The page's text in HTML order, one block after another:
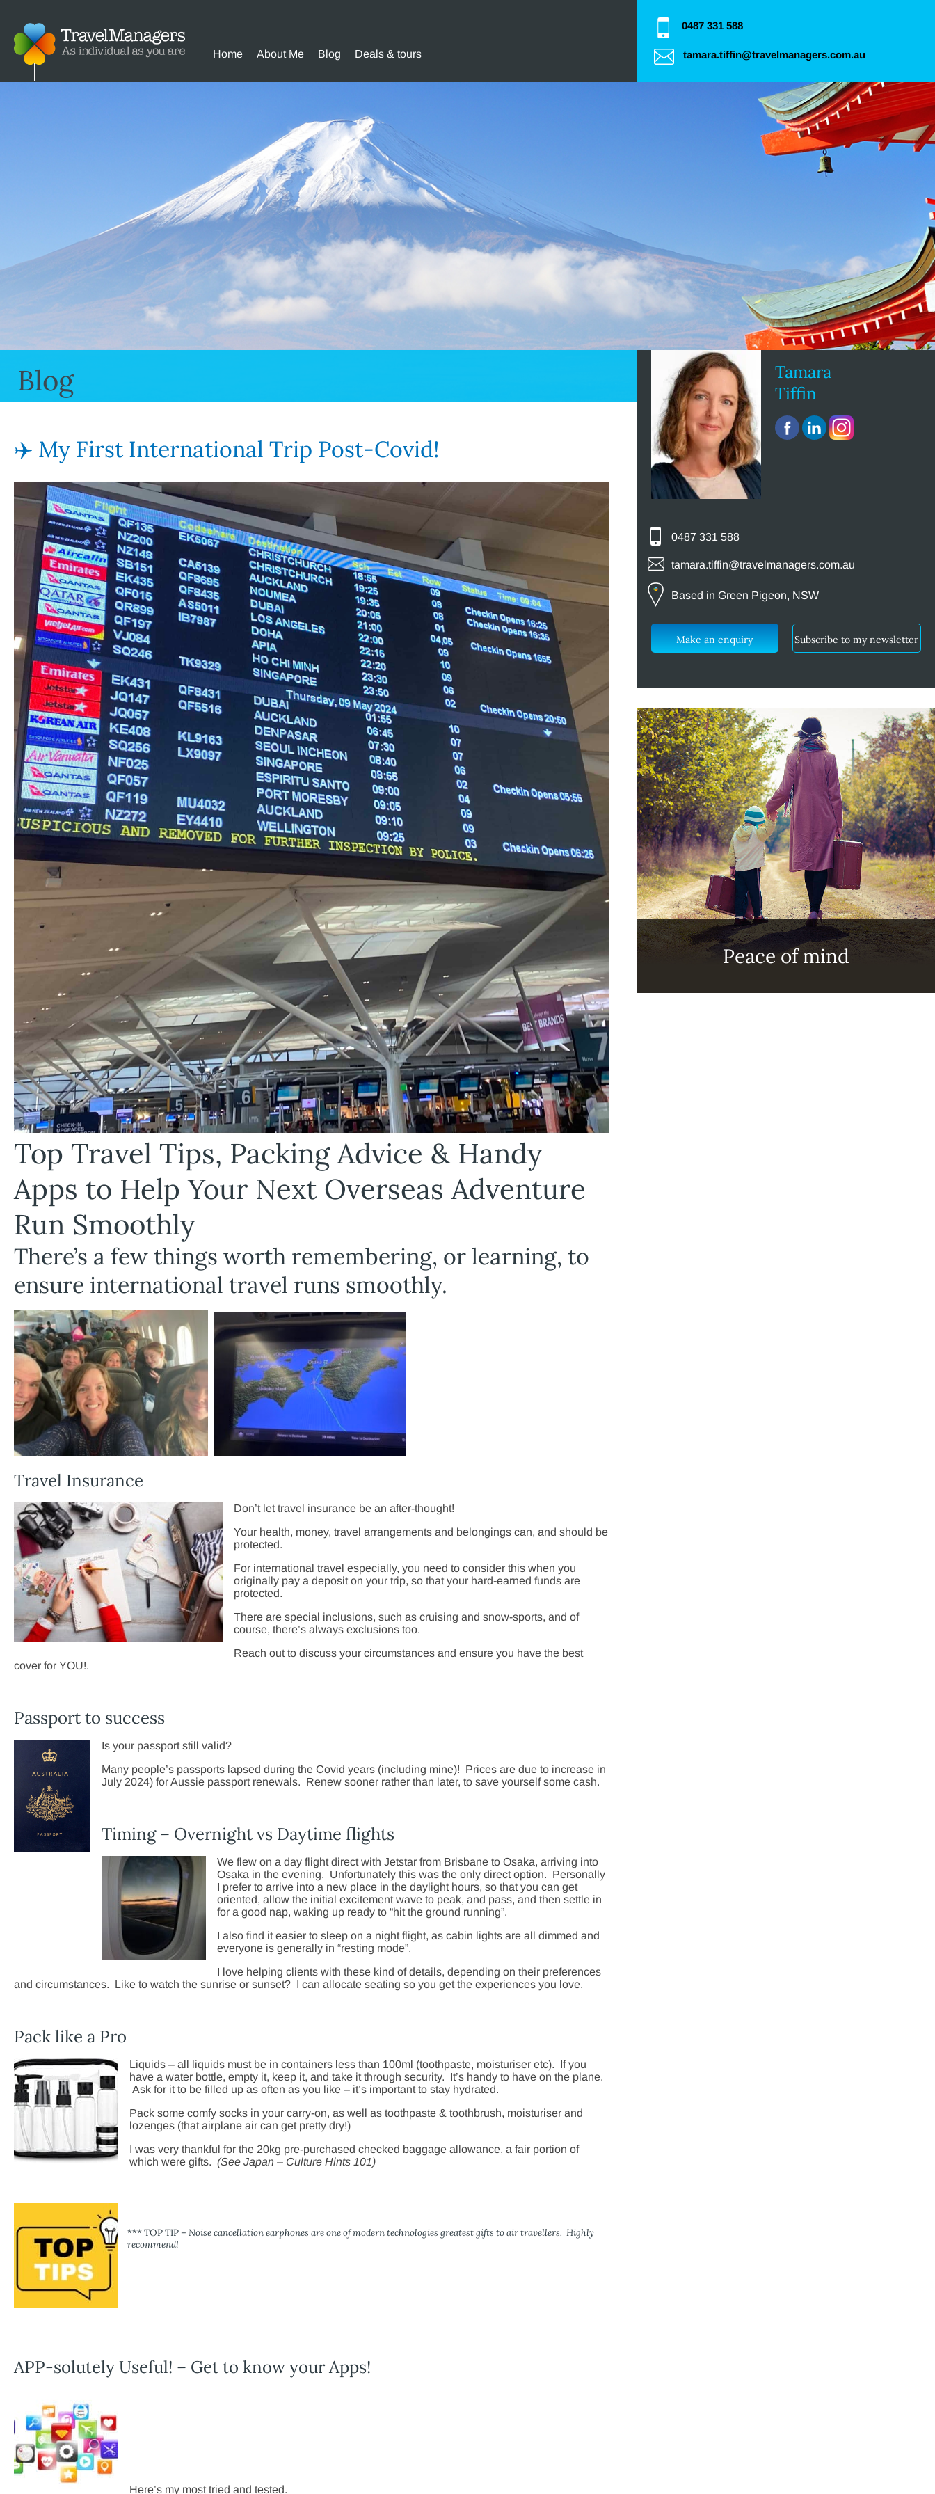
Home About Me Blog Deals & tours
0487 331 588
tamara.tiffin@travelmanagers.com.au
Blog
✈️ My First International Trip Post-Covid!
Top Travel Tips, Packing Advice & Handy
Apps to Help Your Next Overseas Adventure
Run Smoothly
There’s a few things worth remembering, or learning, to
ensure international travel runs smoothly.
Travel Insurance
Don’t let travel insurance be an after-thought!
Your health, money, travel arrangements and belongings can, and should be
protected.
For international travel especially, you need to consider this when you
originally pay a deposit on your trip, so that your hard-earned funds are
protected.
There are special inclusions, such as cruising and snow-sports, and of
course, there’s always exclusions too.
Reach out to discuss your circumstances and ensure you have the best
cover for YOU!.
Passport to success
Is your passport still valid?
Many people’s passports lapsed during the Covid years (including mine)! Prices are due to increase in
July 2024) for Aussie passport renewals. Renew sooner rather than later, to save yourself some cash.
Timing – Overnight vs Daytime flights
We flew on a day flight direct with Jetstar from Brisbane to Osaka, arriving into
Osaka in the evening. Unfortunately this was the only direct option. Personally
I prefer to arrive into a new place in the daylight hours, so that you can get
oriented, allow the initial excitement wave to peak, and pass, and then settle in
for a good nap, waking up ready to “hit the ground running”.
I also find it easier to sleep on a night flight, as cabin lights are all dimmed and
everyone is generally in “resting mode”.
I love helping clients with these kind of details, depending on their preferences
and circumstances. Like to watch the sunrise or sunset? I can allocate seating so you get the experiences you love.
Pack like a Pro
Liquids – all liquids must be in containers less than 100ml (toothpaste, moisturiser etc). If you
have a water bottle, empty it, keep it, and take it through security. It’s handy to have on the plane.
Ask for it to be filled up as often as you like – it’s important to stay hydrated.
Pack some comfy socks in your carry-on, as well as toothpaste & toothbrush, moisturiser and
lozenges (that airplane air can get pretty dry!)
I was very thankful for the 20kg pre-purchased checked baggage allowance, a fair portion of
which were gifts. (See Japan – Culture Hints 101)
*** TOP TIP –Noise cancellation earphones are one of modern technologies greatest gifts to air travellers. Highly
recommend!
APP-solutely Useful! – Get to know your Apps!
Here’s my most tried and tested.
Tamara
Tiffin
0487 331 588
tamara.tiffin@travelmanagers.com.au
Based in Green Pigeon, NSW
Make an enquiry Subscribe to my newsletter
Peace of mind